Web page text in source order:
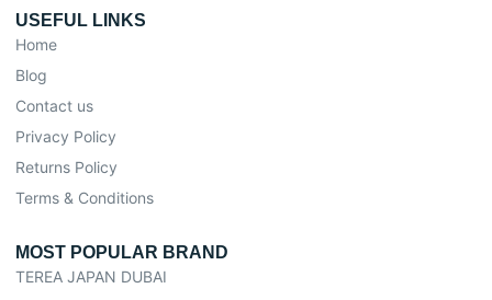
USEFUL LINKS
Home
Blog
Contact us
Privacy Policy
Returns Policy
Terms & Conditions
MOST POPULAR BRAND
TEREA JAPAN DUBAI